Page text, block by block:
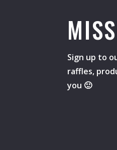
Sign up to
raffles,
you 🙂